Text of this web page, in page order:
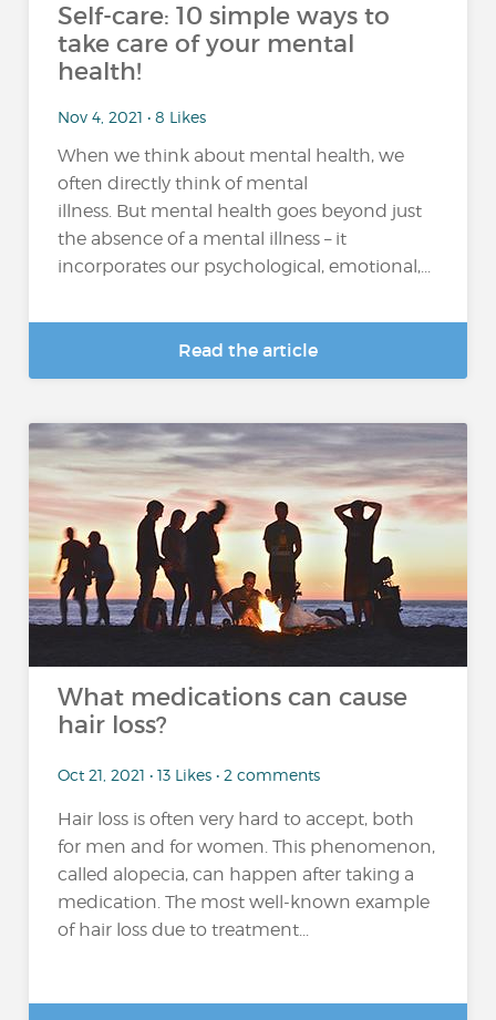
Self-care: 10 simple ways to
take care of your mental
health!
Nov 4, 2021 • 8 Likes
When we think about mental health, we
often directly think of mental
illness. But mental health goes beyond just
the absence of a mental illness – it
incorporates our psychological, emotional,...
Read the article
What medications can cause
hair loss?
Oct 21, 2021 • 13 Likes • 2 comments
Hair loss is often very hard to accept, both
for men and for women. This phenomenon,
called alopecia, can happen after taking a
medication. The most well-known example
of hair loss due to treatment...